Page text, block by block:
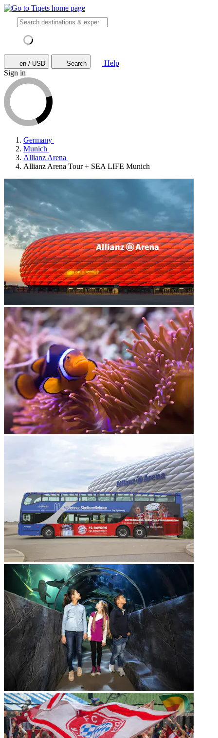
en / USD Search
Help
Sign in
Germany
Munich
Allianz Arena
Allianz Arena Tour + SEA LIFE Munich